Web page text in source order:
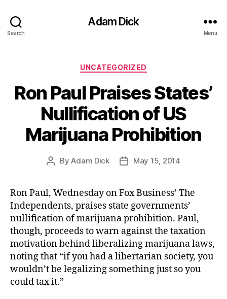
Search
Adam Dick
Menu
Categories
UNCATEGORIZED
Ron Paul Praises States’
Nullification of US
Marijuana Prohibition
PostByAdam Dick
PostMay 15, 2014
Ron Paul, Wednesday on Fox Business’ The
Independents, praises state governments’
nullification of marijuana prohibition. Paul,
though, proceeds to warn against the taxation
motivation behind liberalizing marijuana laws,
noting that “if you had a libertarian society, you
wouldn’t be legalizing something just so you
could tax it.”